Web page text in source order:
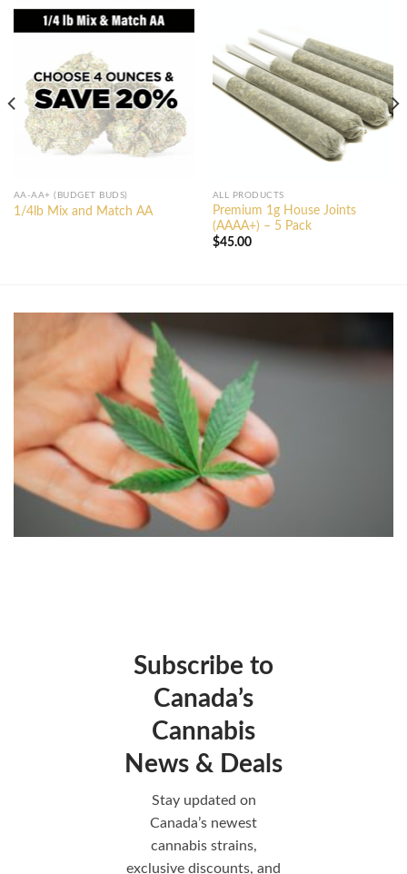
AA-AA+ (BUDGET BUDS)
1/4lb Mix and Match AA
ALL PRODUCTS
Premium 1g House Joints
(AAAA+) – 5 Pack
$45.00
Subscribe to
Canada’s
Cannabis
News & Deals
Stay updated on
Canada’s newest
cannabis strains,
exclusive discounts, and